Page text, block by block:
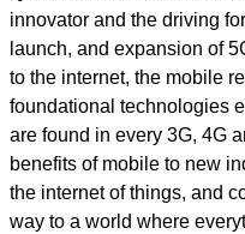
innovator and the driving
launch, and expansion of
to the internet, the mobile
foundational technologies
are found in every 3G, 4G
benefits of mobile to new
the internet of things, and
way to a world where